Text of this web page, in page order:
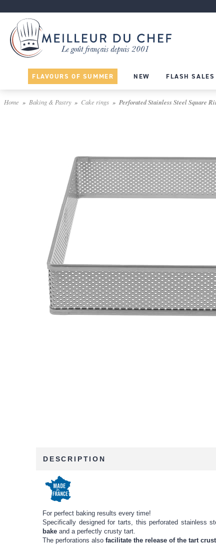
FLAVOURS OF SUMMER NEW FLASH SALES
Home Baking & Pastry Cake rings Perforated Stainless Steel Square
DESCRIPTION
For perfect baking results every time!
Specifically designed for tarts, this perforated stainless
bake and a perfectly crusty tart.
The perforations alsofacilitate the release of the tart